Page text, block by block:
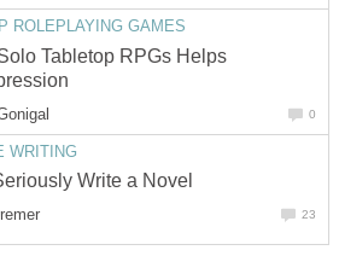
ROLEPLAYING GAMES
Tabletop RPGs Helps
0
WRITING
Write a Novel
23